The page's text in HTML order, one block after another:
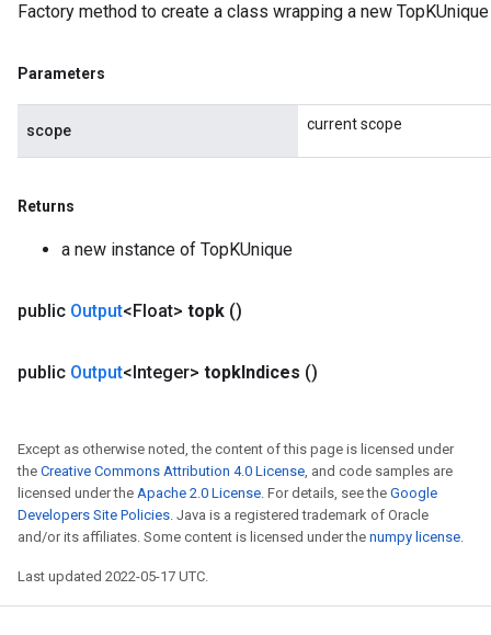
Factory method to create a class wrapping a new
Parameters
scope current scope
Returns
a new instance of TopKUnique
public Output<Float> topk ()
public Output<Integer> topkIndices ()
Except as otherwise noted, the content of this page is licensed under
the Creative Commons Attribution 4.0 License, and code samples are
licensed under the Apache 2.0 License. For details, see the Google
Developers Site Policies. Java is a registered trademark of Oracle
and/or its affiliates. Some content is licensed under the numpy license.
Last updated 2022-05-17 UTC.